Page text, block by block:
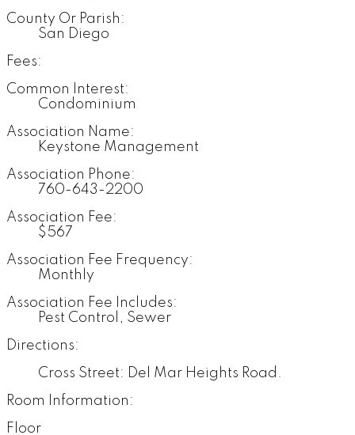
County Or Parish:
San Diego
Fees:
Common Interest:
Condominium
Association Name:
Keystone Management
Association Phone:
760-643-2200
Association Fee:
$567
Association Fee Frequency:
Monthly
Association Fee Includes:
Pest Control, Sewer
Directions:
Cross Street: Del Mar Heights Road.
Room Information:
Floor